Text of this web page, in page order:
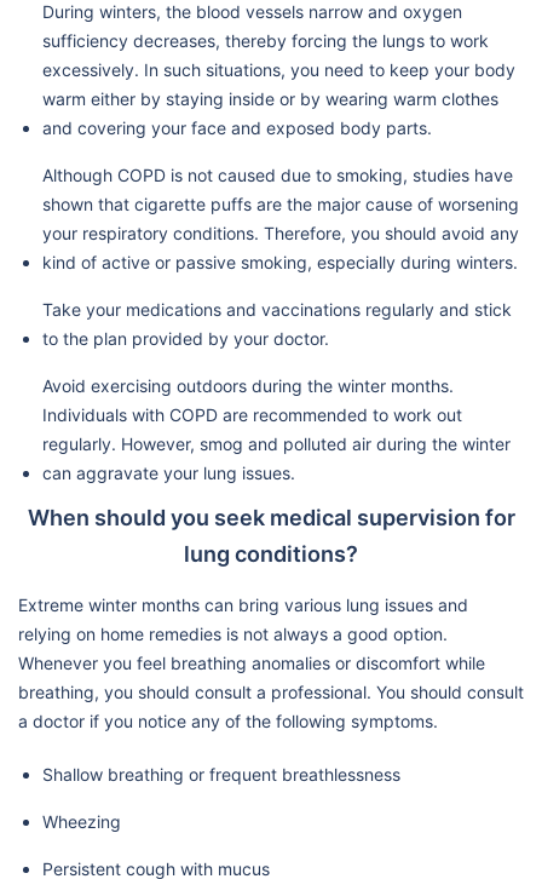
During winters, the blood vessels narrow and oxygen
sufficiency decreases, thereby forcing the lungs to work
excessively. In such situations, you need to keep your body
warm either by staying inside or by wearing warm clothes
and covering your face and exposed body parts.
Although COPD is not caused due to smoking, studies have
shown that cigarette puffs are the major cause of worsening
your respiratory conditions. Therefore, you should avoid any
kind of active or passive smoking, especially during winters.
Take your medications and vaccinations regularly and stick
to the plan provided by your doctor.
Avoid exercising outdoors during the winter months.
Individuals with COPD are recommended to work out
regularly. However, smog and polluted air during the winter
can aggravate your lung issues.
When should you seek medical supervision for
lung conditions?
Extreme winter months can bring various lung issues and
relying on home remedies is not always a good option.
Whenever you feel breathing anomalies or discomfort while
breathing, you should consult a professional. You should consult
a doctor if you notice any of the following symptoms.
Shallow breathing or frequent breathlessness
Wheezing
Persistent cough with mucus